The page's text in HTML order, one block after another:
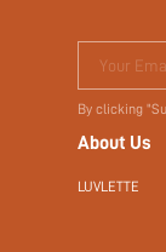
Your
By clicking
About Us
LUVLETTE